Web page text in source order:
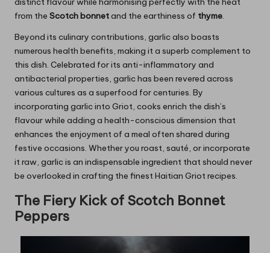
from the Scotch bonnetand the earthiness of thyme.
Beyond its culinary contributions, garlic also boasts
numerous health benefits, making it a superb complement to
this dish. Celebrated for its anti-inflammatory and
antibacterial properties, garlic has been revered across
various cultures as a superfood for centuries. By
incorporating garlic into Griot, cooks enrich the dish’s
flavour while adding a health-conscious dimension that
enhances the enjoyment of a meal often shared during
festive occasions. Whether you roast, sauté, or incorporate
it raw, garlic is an indispensable ingredient that should never
be overlooked in crafting the finest Haitian Griot recipes.
The Fiery Kick of Scotch Bonnet
Peppers